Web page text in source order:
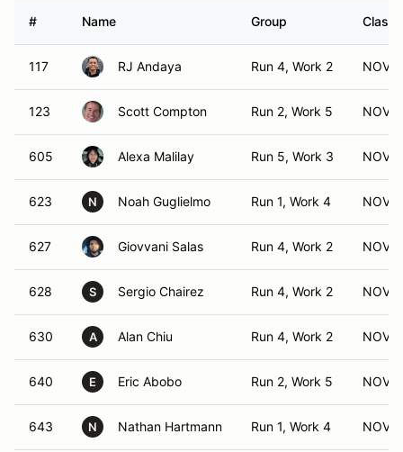
# Name Group Class
117 RJ Andaya Run 4, Work 2 NOV
123 Scott Compton Run 2, Work 5 NOV
605 Alexa Malilay Run 5, Work 3 NOV
623 N Noah Guglielmo Run 1, Work 4 NOV
627 Giovvani Salas Run 4, Work 2 NOV
628 S Sergio Chairez Run 4, Work 2 NOV
630 A Alan Chiu Run 4, Work 2 NOV
640 E Eric Abobo Run 2, Work 5 NOV
643 N Nathan Hartmann Run 1, Work 4 NOV